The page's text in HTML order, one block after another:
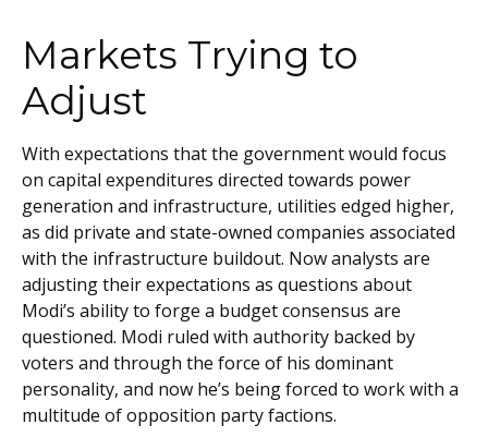
Markets Trying to
Adjust
With expectations that the government would focus
on capital expenditures directed towards power
generation and infrastructure, utilities edged higher,
as did private and state-owned companies associated
with the infrastructure buildout. Now analysts are
adjusting their expectations as questions about
Modi’s ability to forge a budget consensus are
questioned. Modi ruled with authority backed by
voters and through the force of his dominant
personality, and now he’s being forced to work with a
multitude of opposition party factions.